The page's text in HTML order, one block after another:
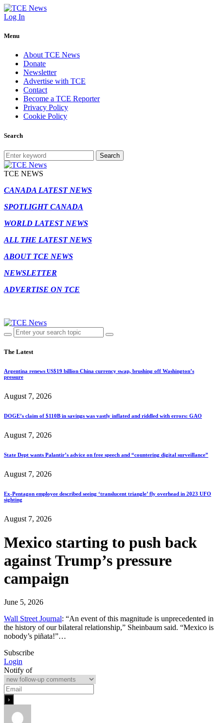
Log In
Menu
About TCE News
Donate
Newsletter
Advertise with TCE
Contact
Become a TCE Reporter
Privacy Policy
Cookie Policy
Search
Search
TCE NEWS
CANADA LATEST NEWS
SPOTLIGHT CANADA
WORLD LATEST NEWS
ALL THE LATEST NEWS
ABOUT TCE NEWS
NEWSLETTER
ADVERTISE ON TCE
The Latest
Argentina renews US$19 billion China currency swap, brushing off Washington’s
pressure
August 7, 2026
DOGE’s claim of $110B in savings was vastly inflated and riddled with errors: GAO
August 7, 2026
State Dept wants Palantir’s advice on free speech and “countering digital surveillance”
August 7, 2026
Ex-Pentagon employee described seeing ‘translucent triangle’ fly overhead in 2023 UFO
sighting
August 7, 2026
Mexico starting to push back
against Trump’s pressure
campaign
June 5, 2026
Wall Street Journal: “An event of this magnitude is unprecedented in
the history of our bilateral relationship,” Sheinbaum said. “Mexico is
nobody’s piñata!”…
Subscribe
Login
Notify of